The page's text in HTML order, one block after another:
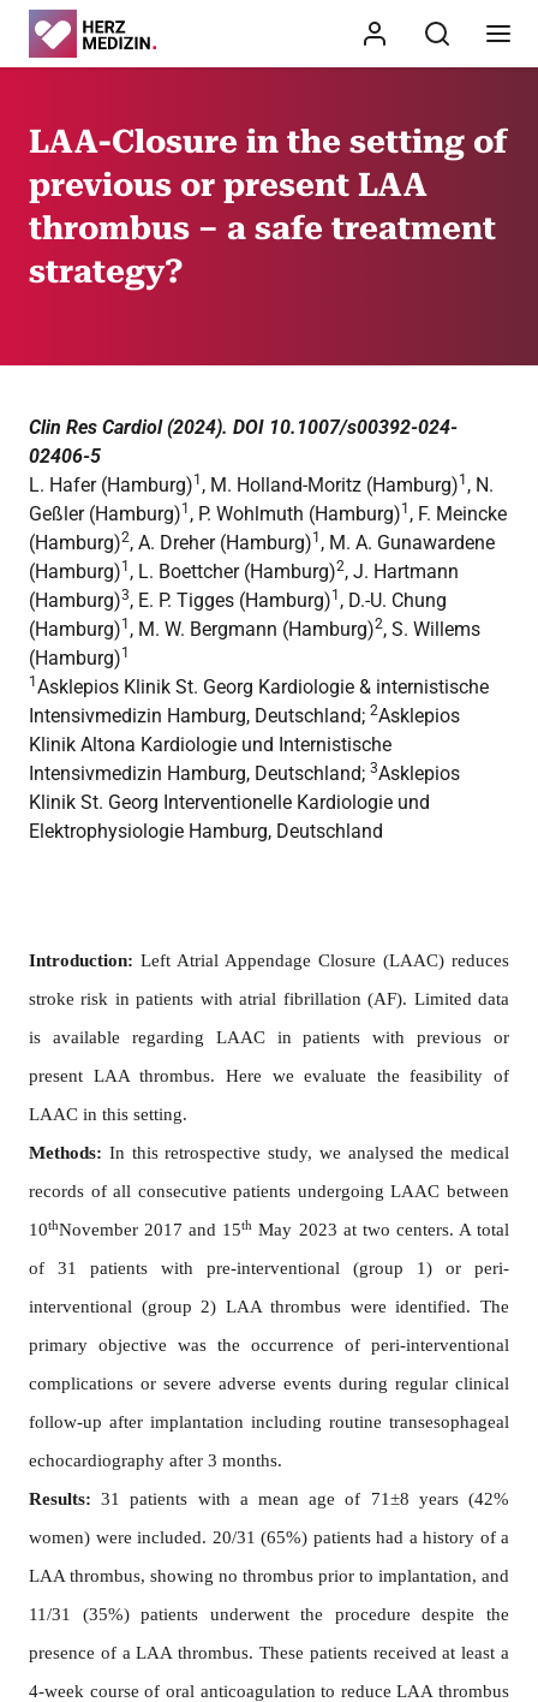
LAA-Closure in the setting of
previous or present LAA
thrombus – a safe treatment
strategy?
Clin Res Cardiol (2024). DOI 10.1007/s00392-024-
02406-5
L. Hafer (Hamburg)1 , M. Holland-Moritz (Hamburg)1 , N.
Geßler (Hamburg)1 , P. Wohlmuth (Hamburg)1 , F. Meincke
(Hamburg)2, A. Dreher (Hamburg)1 , M. A. Gunawardene
(Hamburg)1 , L. Boettcher (Hamburg)2, J. Hartmann
(Hamburg)3, E. P. Tigges (Hamburg)1 , D.-U. Chung
(Hamburg)1 , M. W. Bergmann (Hamburg)2, S. Willems
(Hamburg)1
1 Asklepios Klinik St. Georg Kardiologie & internistische
Intensivmedizin Hamburg, Deutschland; 2Asklepios
Klinik Altona Kardiologie und Internistische
Intensivmedizin Hamburg, Deutschland; 3Asklepios
Klinik St. Georg Interventionelle Kardiologie und
Elektrophysiologie Hamburg, Deutschland
Introduction: Left Atrial Appendage Closure (LAAC) reduces
stroke risk in patients with atrial fibrillation (AF). Limited data
is available regarding LAAC in patients with previous or
present LAA thrombus. Here we evaluate the feasibility of
LAAC in this setting.
Methods: In this retrospective study, we analysed the medical
records of all consecutive patients undergoing LAAC between
10thNovember 2017 and 15th May 2023 at two centers. A total
of 31 patients with pre-interventional (group 1) or peri-
interventional (group 2) LAA thrombus were identified. The
primary objective was the occurrence of peri-interventional
complications or severe adverse events during regular clinical
follow-up after implantation including routine transesophageal
echocardiography after 3 months.
Results: 31 patients with a mean age of 71±8 years (42%
women) were included. 20/31 (65%) patients had a history of a
LAA thrombus, showing no thrombus prior to implantation, and
11/31 (35%) patients underwent the procedure despite the
presence of a LAA thrombus. These patients received at least a
4-week course of oral anticoagulation to reduce LAA thrombus